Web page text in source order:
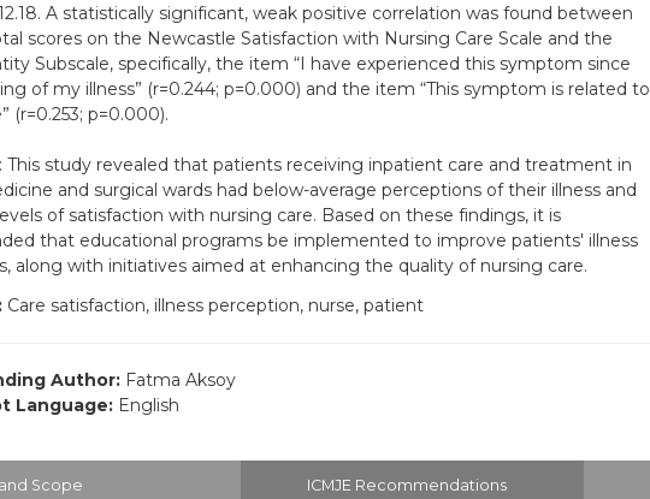
A statistically significant, weak positive correlation was found between
scores on the Newcastle Satisfaction with Nursing Care Scale and the
Subscale, specifically, the item “I have experienced this symptom since
of my illness” (r=0.244; p=0.000) and the item “This symptom is related to
(r=0.253; p=0.000).
This study revealed that patients receiving inpatient care and treatment in
and surgical wards had below-average perceptions of their illness and
of satisfaction with nursing care. Based on these findings, it is
that educational programs be implemented to improve patients' illness
along with initiatives aimed at enhancing the quality of nursing care.
Care satisfaction, illness perception, nurse, patient
Author: Fatma Aksoy
Language: English
Scope ICMJE Recommendations